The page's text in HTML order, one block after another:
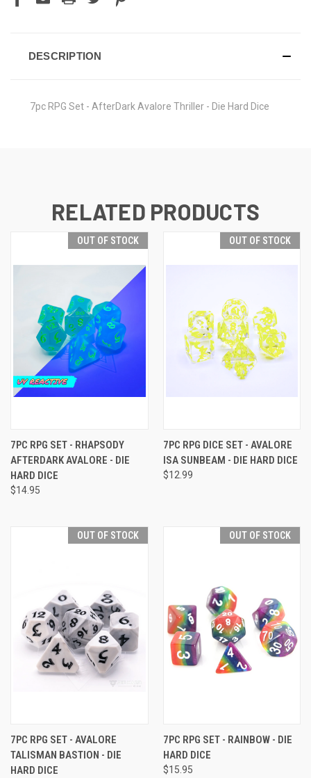
DESCRIPTION
7pc RPG Set - AfterDark Avalore Thriller - Die Hard Dice
RELATED PRODUCTS
OUT OF STOCK
7PC RPG SET - RHAPSODY
AFTERDARK AVALORE - DIE
HARD DICE
$14.95
OUT OF STOCK
7PC RPG DICE SET - AVALORE
ISA SUNBEAM - DIE HARD DICE
$12.99
OUT OF STOCK
7PC RPG SET - AVALORE
TALISMAN BASTION - DIE
HARD DICE
OUT OF STOCK
7PC RPG SET - RAINBOW - DIE
HARD DICE
$15.95